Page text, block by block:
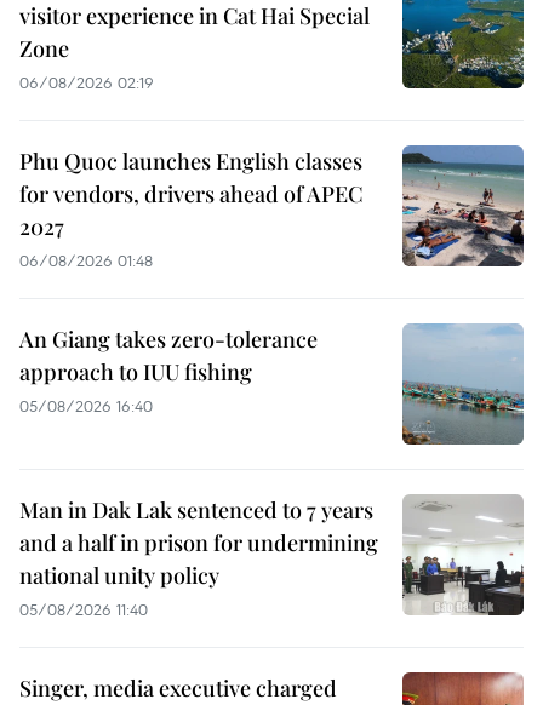
visitor experience in Cat Hai Special
Zone
06/08/2026 02:19
Phu Quoc launches English classes
for vendors, drivers ahead of APEC
2027
06/08/2026 01:48
An Giang takes zero-tolerance
approach to IUU fishing
05/08/2026 16:40
Man in Dak Lak sentenced to 7 years
and a half in prison for undermining
national unity policy
05/08/2026 11:40
Singer, media executive charged